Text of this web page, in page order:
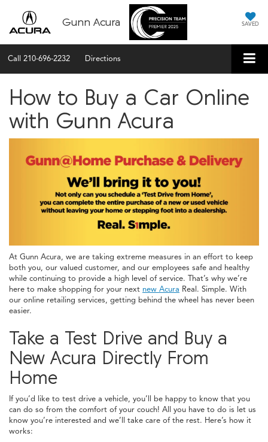
Gunn Acura SAVED
Call 210-696-2232 Directions
How to Buy a Car Online
with Gunn Acura
At Gunn Acura, we are taking extreme measures in an effort to keep
both you, our valued customer, and our employees safe and healthy
while continuing to provide a high level of service. That’s why we’re
here to make shopping for your next new Acura Real. Simple. With
our online retailing services, getting behind the wheel has never been
easier.
Take a Test Drive and Buy a
New Acura Directly From
Home
If you’d like to test drive a vehicle, you’ll be happy to know that you
can do so from the comfort of your couch! All you have to do is let us
know you’re interested and we’ll take care of the rest. Here’s how it
works: